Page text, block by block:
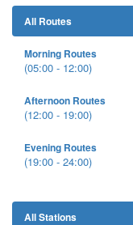
All Routes
Morning Routes
(05:00 - 12:00)
Afternoon Routes
(12:00 - 19:00)
Evening Routes
(19:00 - 24:00)
All Stations